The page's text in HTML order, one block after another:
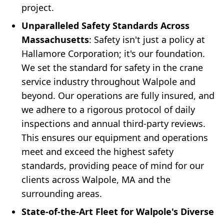
project.
Unparalleled Safety Standards Across
Massachusetts: Safety isn't just a policy at
Hallamore Corporation; it's our foundation.
We set the standard for safety in the crane
service industry throughout Walpole and
beyond. Our operations are fully insured, and
we adhere to a rigorous protocol of daily
inspections and annual third-party reviews.
This ensures our equipment and operations
meet and exceed the highest safety
standards, providing peace of mind for our
clients across Walpole, MA and the
surrounding areas.
State-of-the-Art Fleet for Walpole's Diverse